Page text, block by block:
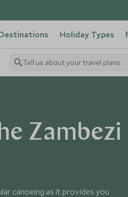
Holiday Types
Tell us about your travel plans
Zambezi
canoeing as it provides you